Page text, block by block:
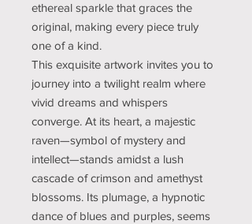
ethereal sparkle that graces the
original, making every piece truly
one of a kind.
This exquisite artwork invites you to
journey into a twilight realm where
vivid dreams and whispers
converge. At its heart, a majestic
raven—symbol of mystery and
intellect—stands amidst a lush
cascade of crimson and amethyst
blossoms. Its plumage, a hypnotic
dance of blues and purples, seems